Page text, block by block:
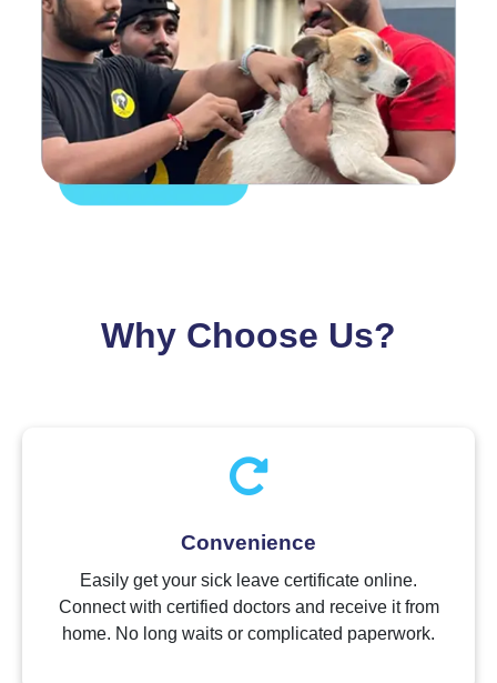
Why Choose Us?
Convenience
Easily get your sick leave certificate online.
Connect with certified doctors and receive it from
home. No long waits or complicated paperwork.